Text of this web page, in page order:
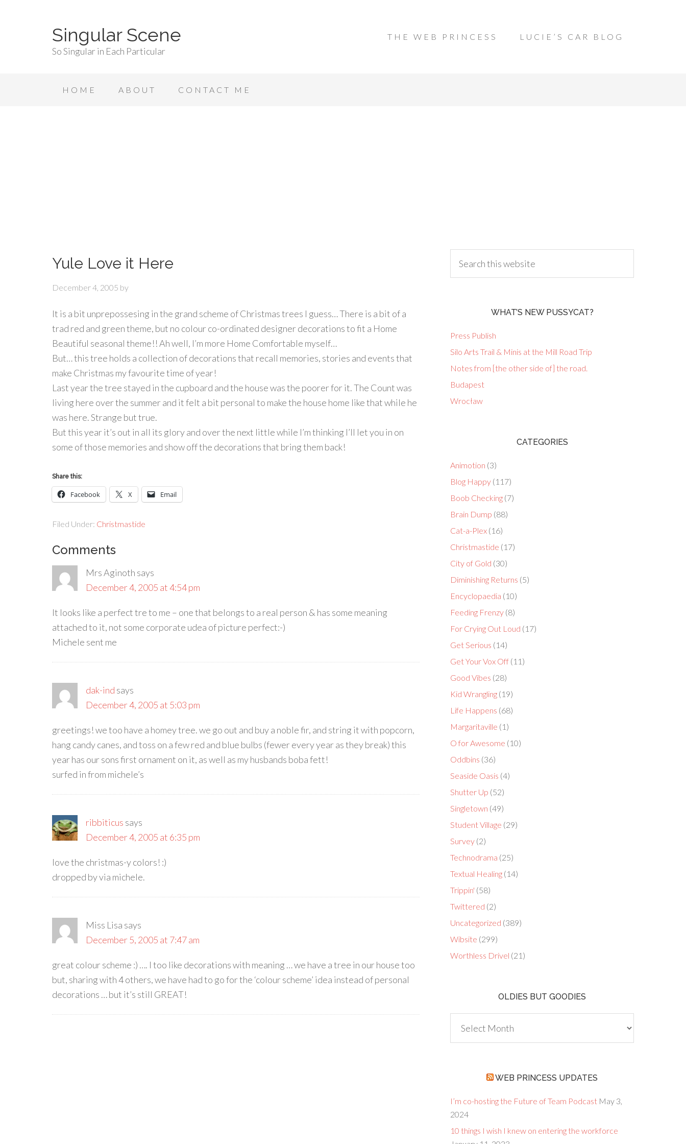
Singular Scene
So Singular in Each Particular
THE WEB PRINCESS LUCIE’S CAR BLOG
HOME ABOUT CONTACT ME
Yule Love it Here
December 4, 2005 by
It is a bit unprepossesing in the grand scheme of Christmas trees I guess… There is a bit of a
trad red and green theme, but no colour co-ordinated designer decorations to fit a Home
Beautiful seasonal theme!! Ah well, I’m more Home Comfortable myself…
But… this tree holds a collection of decorations that recall memories, stories and events that
make Christmas my favourite time of year!
Last year the tree stayed in the cupboard and the house was the poorer for it. The Count was
living here over the summer and it felt a bit personal to make the house home like that while he
was here. Strange but true.
But this year it’s out in all its glory and over the next little while I’m thinking I’ll let you in on
some of those memories and show off the decorations that bring them back!
Share this:
Facebook X Email
Filed Under: Christmastide
Comments
Mrs Aginoth says
December 4, 2005 at 4:54 pm
It looks like a perfect tre to me – one that belongs to a real person & has some meaning
attached to it, not some corporate udea of picture perfect:-)
Michele sent me
dak-ind says
December 4, 2005 at 5:03 pm
greetings! we too have a homey tree. we go out and buy a noble fir, and string it with popcorn,
hang candy canes, and toss on a few red and blue bulbs (fewer every year as they break) this
year has our sons first ornament on it, as well as my husbands boba fett!
surfed in from michele’s
ribbiticus says
December 4, 2005 at 6:35 pm
love the christmas-y colors! :)
dropped by via michele.
Miss Lisa says
December 5, 2005 at 7:47 am
great colour scheme :) …. I too like decorations with meaning … we have a tree in our house too
but, sharing with 4 others, we have had to go for the ‘colour scheme’ idea instead of personal
decorations … but it’s still GREAT!
WHAT’S NEW PUSSYCAT?
Press Publish
Silo Arts Trail & Minis at the Mill Road Trip
Notes from [the other side of] the road.
Budapest
Wrocław
CATEGORIES
Animotion (3)
Blog Happy (117)
Boob Checking (7)
Brain Dump (88)
Cat-a-Plex (16)
Christmastide (17)
City of Gold (30)
Diminishing Returns (5)
Encyclopaedia (10)
Feeding Frenzy (8)
For Crying Out Loud (17)
Get Serious (14)
Get Your Vox Off (11)
Good Vibes (28)
Kid Wrangling (19)
Life Happens (68)
Margaritaville (1)
O for Awesome (10)
Oddbins (36)
Seaside Oasis (4)
Shutter Up (52)
Singletown (49)
Student Village (29)
Survey (2)
Technodrama (25)
Textual Healing (14)
Trippin' (58)
Twittered (2)
Uncategorized (389)
Wibsite (299)
Worthless Drivel (21)
OLDIES BUT GOODIES
but
Goodies
WEB PRINCESS UPDATES
I’m co-hosting the Future of Team Podcast May 3,
2024
10 things I wish I knew on entering the workforce